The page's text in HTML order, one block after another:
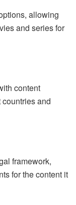
allowing
and series for
content
and
framework,
for the content it